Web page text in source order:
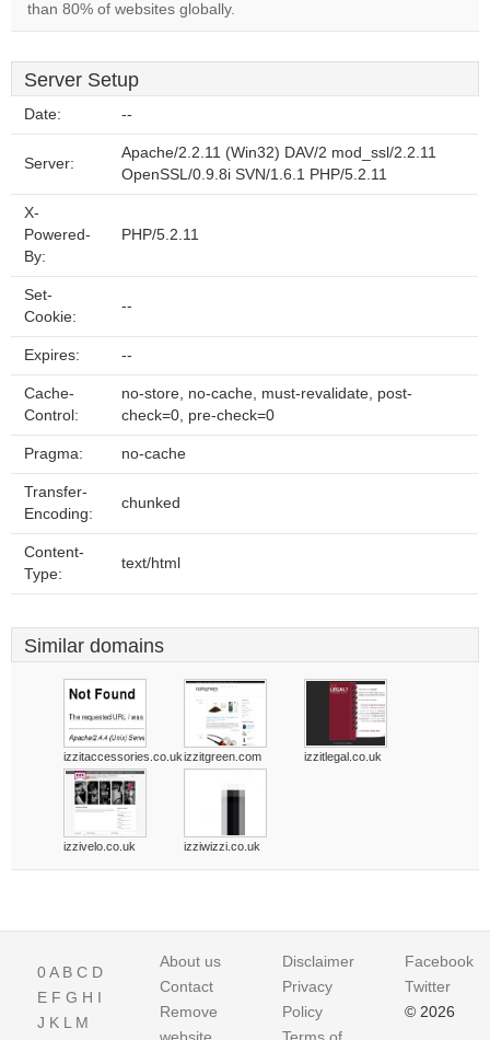
than 80% of websites globally.
Server Setup
Date: --
Server:
Apache/2.2.11 (Win32) DAV/2 mod_ssl/2.2.11
OpenSSL/0.9.8i SVN/1.6.1 PHP/5.2.11
X-
Powered-
By:
PHP/5.2.11
Set-
Cookie:
--
Expires: --
Cache-
Control:
no-store, no-cache, must-revalidate, post-
check=0, pre-check=0
Pragma: no-cache
Transfer-
Encoding:
chunked
Content-
Type:
text/html
Similar domains
izzitaccessories.co.ukizzitgreen.com izzitlegal.co.uk
izzivelo.co.uk izziwizzi.co.uk
0A B C D
E F G H I
J K L M
About us
Contact
Remove
Disclaimer
Privacy
Policy
Facebook
Twitter
© 2026